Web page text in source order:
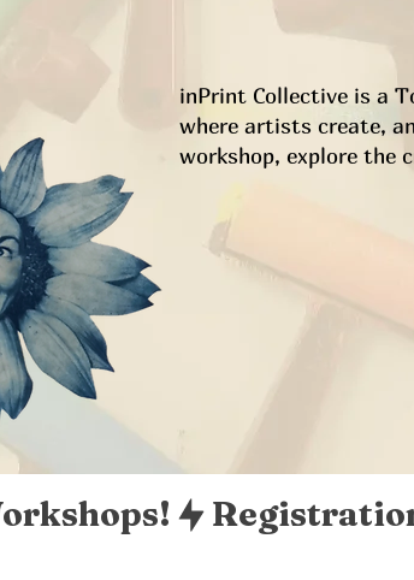
inPrint Collective is a
where artists create,
workshop, explore the